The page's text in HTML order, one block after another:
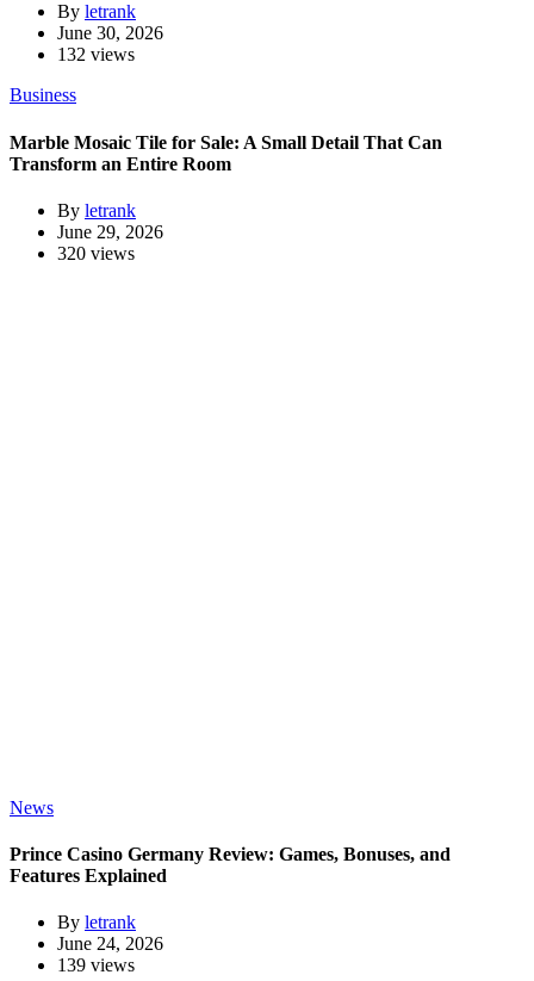
By letrank
June 30, 2026
132 views
Business
Marble Mosaic Tile for Sale: A Small Detail That Can
Transform an Entire Room
By letrank
June 29, 2026
320 views
News
Prince Casino Germany Review: Games, Bonuses, and
Features Explained
By letrank
June 24, 2026
139 views